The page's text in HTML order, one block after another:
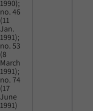
1990);
no. 46
(11
Jan.
1991);
no. 53
(8
March
1991);
no. 74
(17
June
1991)